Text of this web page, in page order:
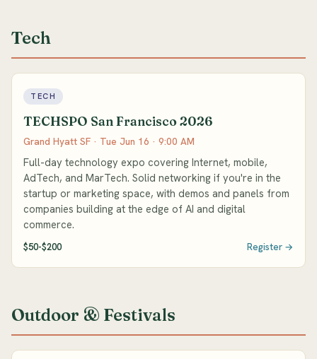
Tech
TECH
TECHSPO San Francisco 2026
Grand Hyatt SF · Tue Jun 16 · 9:00 AM
Full-day technology expo covering Internet, mobile,
AdTech, and MarTech. Solid networking if you're in the
startup or marketing space, with demos and panels from
companies building at the edge of AI and digital
commerce.
$50-$200 Register →
Outdoor & Festivals